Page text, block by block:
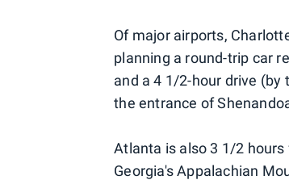
Of major airports,
planning a round-trip car
and a 4 1/2-hour drive
the entrance of
Atlanta is also 3 1/2
Georgia's Appalachian